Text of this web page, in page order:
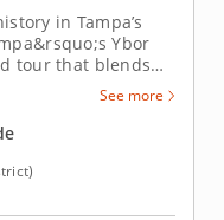
in Tampa’s
Ybor
tour that blends
the soul of
Spanish district.
See more